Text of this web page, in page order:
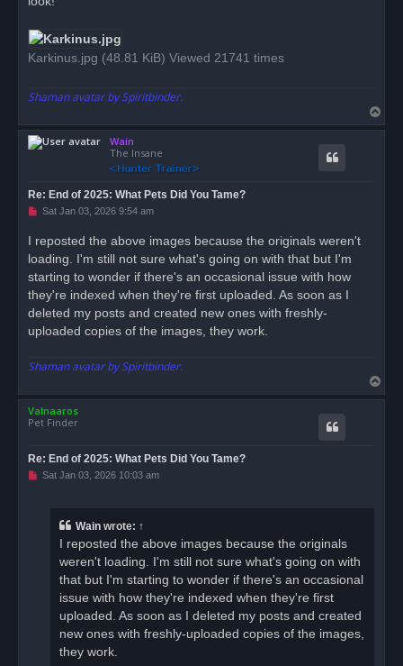
o
s
t
Karkinus.jpg (48.81 KiB) Viewed 21741 times
Shaman avatar by Spiritbinder.
o
Wain
The Insane
Re: End of 2025: What Pets Did You Tame?
U
e
a
p
o
t
Sat Jan 03, 2026 9:54 am
I reposted the above images because the originals weren't
loading. I'm still not sure what's going on with that but I'm
starting to wonder if there's an occasional issue with how
they're indexed when they're first uploaded. As soon as I
deleted my posts and created new ones with freshly-
uploaded copies of the images, they work.
Shaman avatar by Spiritbinder.
o
Valnaaros
Pet Finder
Re: End of 2025: What Pets Did You Tame?
U
Sat Jan 03, 2026 10:03 am
Wain wrote: ↑
I reposted the above images because the originals
weren't loading. I'm still not sure what's going on with
that but I'm starting to wonder if there's an occasional
issue with how they're indexed when they're first
uploaded. As soon as I deleted my posts and created
new ones with freshly-uploaded copies of the images,
they work.